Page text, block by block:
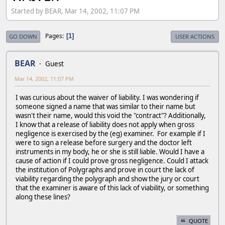
Started by BEAR, Mar 14, 2002, 11:07 PM
GO DOWN Pages 1 USER ACTIONS
BEAR Guest
Mar 14, 2002, 11:07 PM
I was curious about the waiver of liability. I was wondering if
someone signed a name that was similar to their name but
wasn't their name, would this void the "contract"? Additionally,
I know that a release of liability does not apply when gross
negligence is exercised by the (eg) examiner. For example if I
were to sign a release before surgery and the doctor left
instruments in my body, he or she is still liable. Would I have a
cause of action if I could prove gross negligence. Could I attack
the institution of Polygraphs and prove in court the lack of
viability regarding the polygraph and show the jury or court
that the examiner is aware of this lack of viability, or something
along these lines?
QUOTE